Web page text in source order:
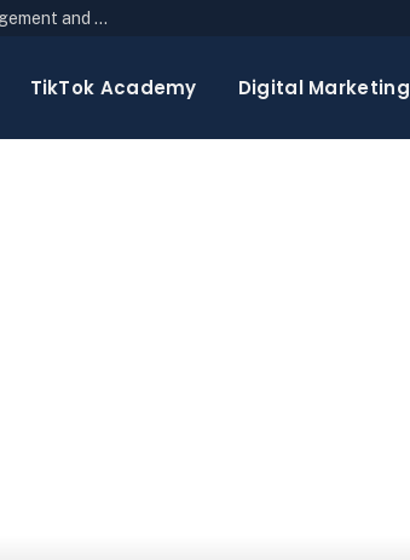
The Top 10 Newsletter Strategies to Boost Your Engagement and Reach
TikTok Academy Digital Marketing